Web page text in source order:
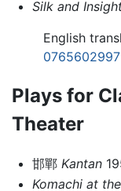
Silk and
English
0765602997
Plays for
Theater
邯鄲 Kantan
Komachi at